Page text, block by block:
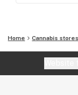
Home Cannabis stores